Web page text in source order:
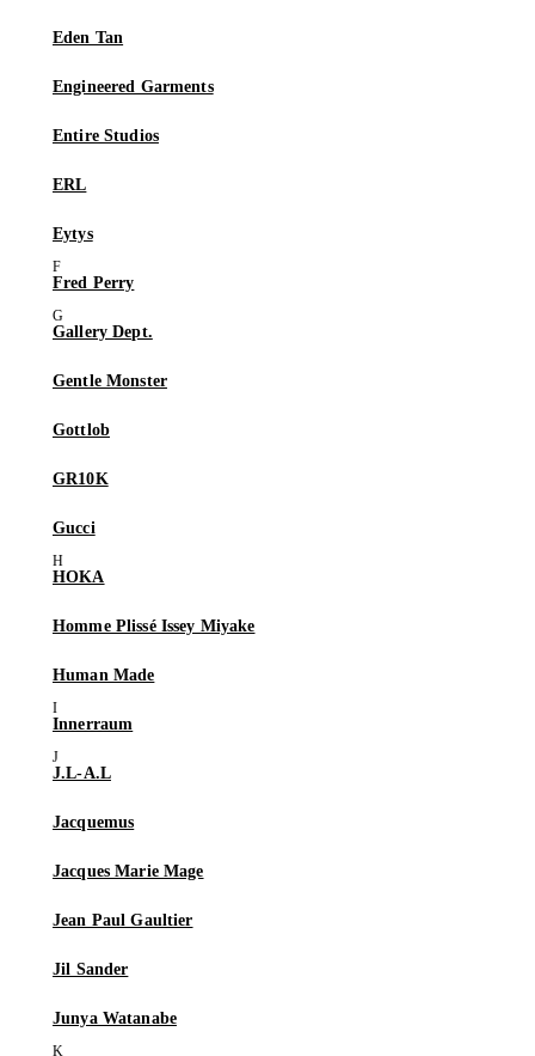
Eden Tan
Engineered Garments
Entire Studios
ERL
Eytys
Fred Perry
Gallery Dept.
Gentle Monster
Gottlob
GR10K
Gucci
HOKA
Homme Plissé Issey Miyake
Human Made
Innerraum
J.L-A.L
Jacquemus
Jacques Marie Mage
Jean Paul Gaultier
Jil Sander
Junya Watanabe